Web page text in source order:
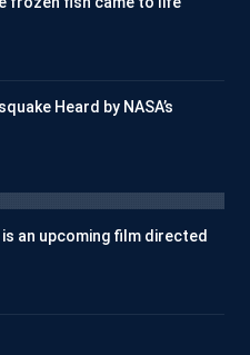
Heard by NASA’s
is an upcoming film directed